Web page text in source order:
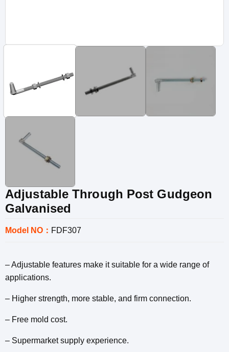
Adjustable Through Post Gudgeon
Galvanised
Model NO： FDF307
– Adjustable features make it suitable for a wide range of
applications.
– Higher strength, more stable, and firm connection.
– Free mold cost.
– Supermarket supply experience.